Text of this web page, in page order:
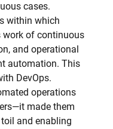
cases.
within which
work of continuous
and operational
automation. This
DevOps.
operations
made them
and enabling